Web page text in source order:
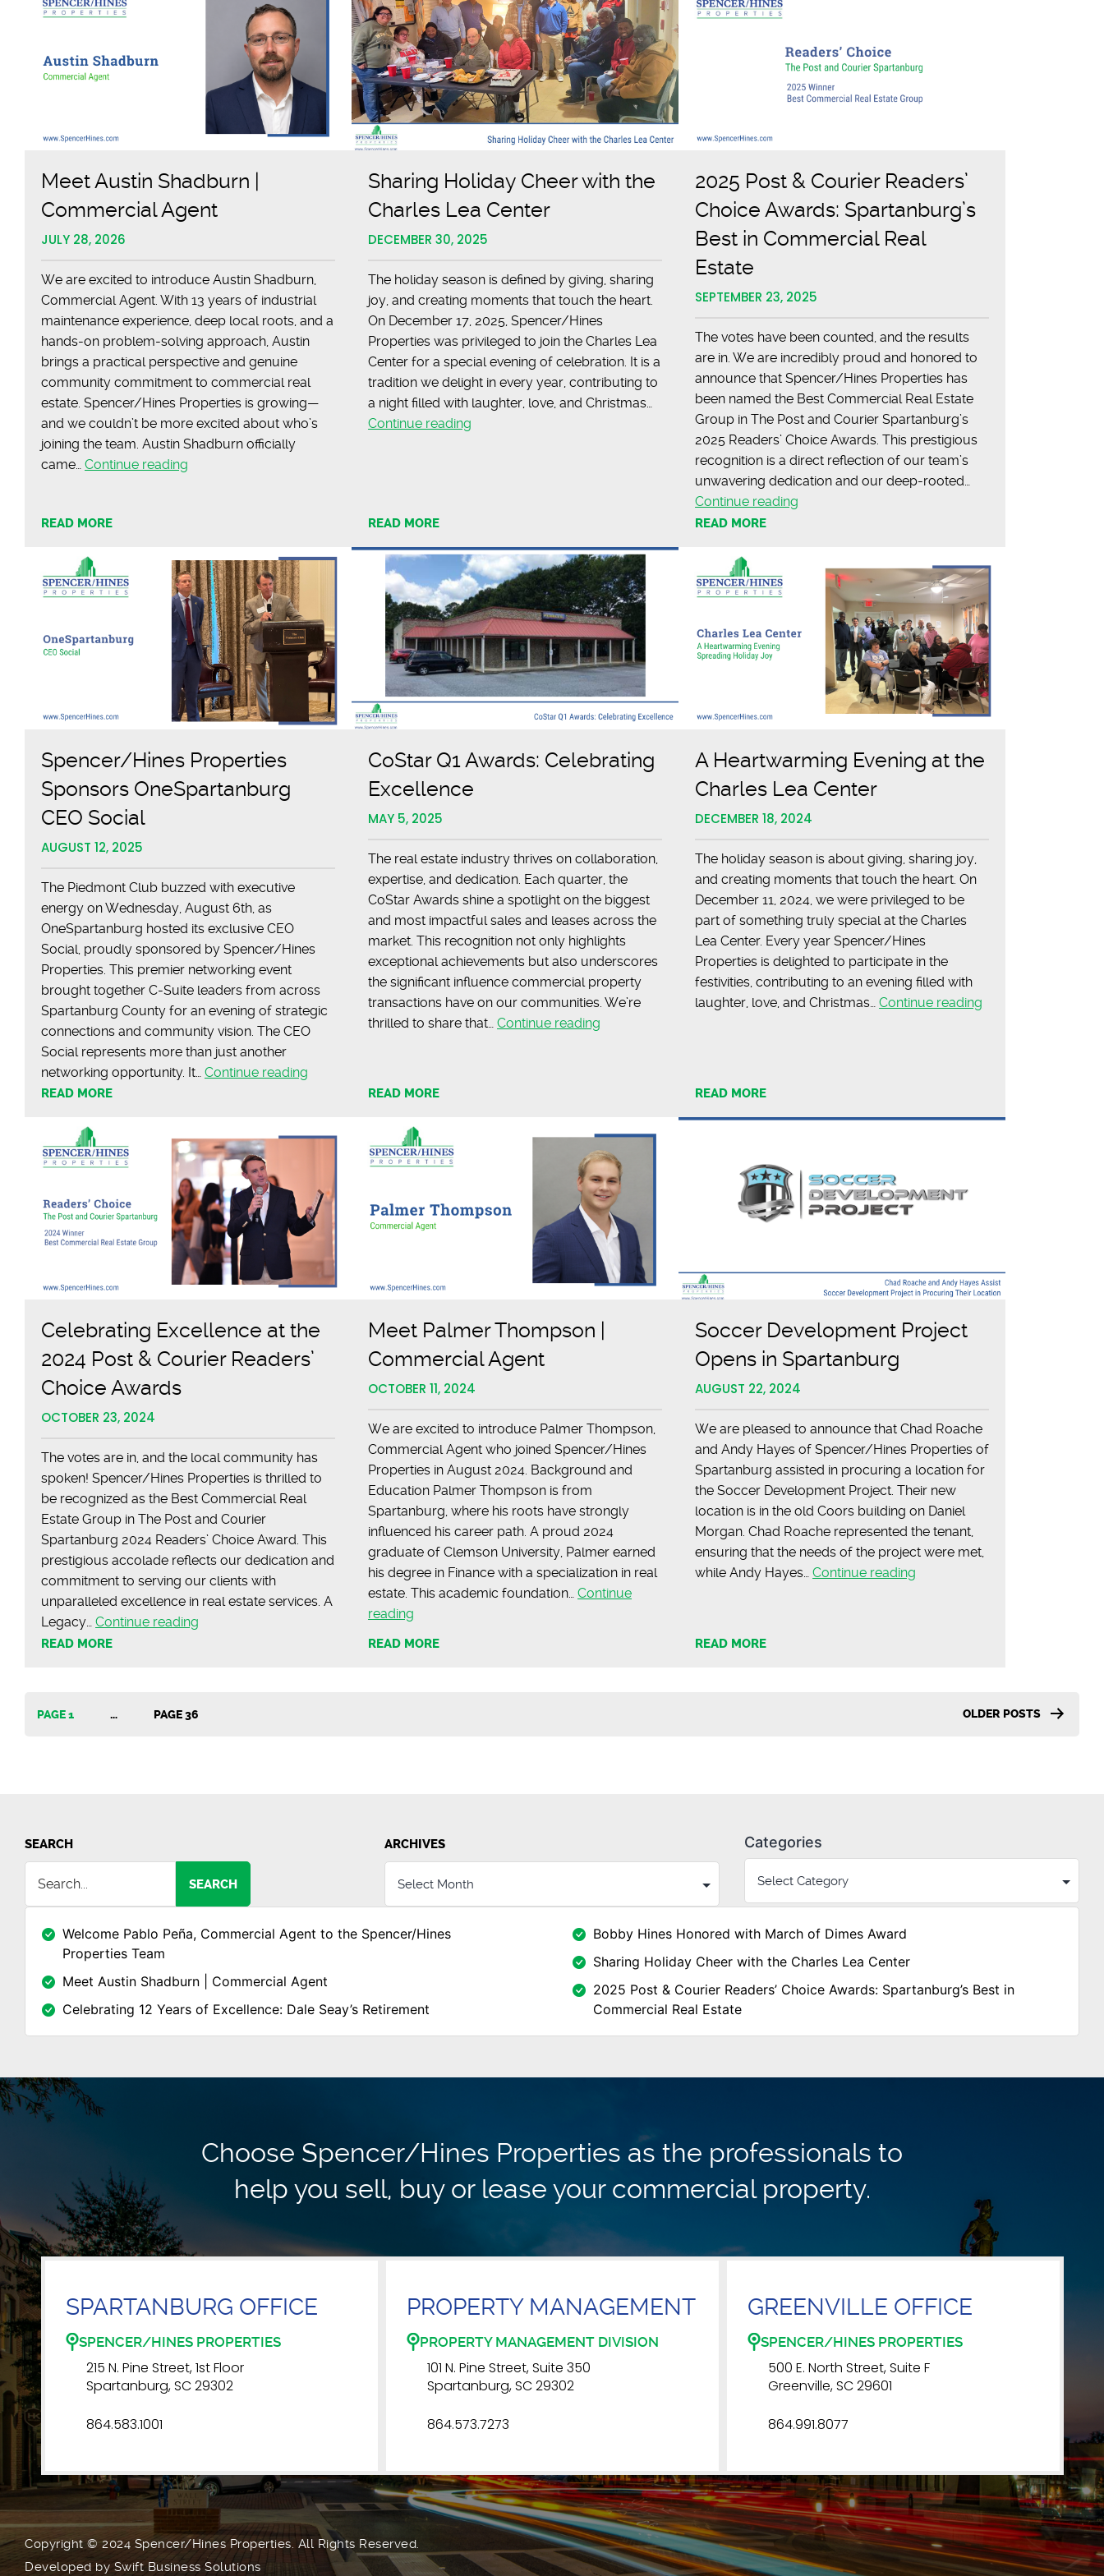
Meet Austin Shadburn |
Commercial Agent
JULY 28, 2026
We are excited to introduce Austin Shadburn,
Commercial Agent. With 13 years of industrial
maintenance experience, deep local roots, and a
hands-on problem-solving approach, Austin
brings a practical perspective and genuine
community commitment to commercial real
estate. Spencer/Hines Properties is growing—
and we couldn’t be more excited about who’s
joining the team. Austin Shadburn officially
came… Continue reading
Agent
READ MORE
Sharing Holiday Cheer with the
Charles Lea Center
DECEMBER 30, 2025
The holiday season is defined by giving, sharing
joy, and creating moments that touch the heart.
On December 17, 2025, Spencer/Hines
Properties was privileged to join the Charles Lea
Center for a special evening of celebration. It is a
tradition we delight in every year, contributing to
a night filled with laughter, love, and Christmas…
Continue reading
Lea
Center
READ MORE
2025 Post & Courier Readers’
Choice Awards: Spartanburg’s
Best in Commercial Real
Estate
SEPTEMBER 23, 2025
The votes have been counted, and the results
are in. We are incredibly proud and honored to
announce that Spencer/Hines Properties has
been named the Best Commercial Real Estate
Group in The Post and Courier Spartanburg’s
2025 Readers’ Choice Awards. This prestigious
recognition is a direct reflection of our team’s
unwavering dedication and our deep-rooted…
Continue reading
Readers’
Choice
Awards:
Spartanburg’s
Commercial
READ MORE
Spencer/Hines Properties
Sponsors OneSpartanburg
CEO Social
AUGUST 12, 2025
The Piedmont Club buzzed with executive
energy on Wednesday, August 6th, as
OneSpartanburg hosted its exclusive CEO
Social, proudly sponsored by Spencer/Hines
Properties. This premier networking event
brought together C-Suite leaders from across
Spartanburg County for an evening of strategic
connections and community vision. The CEO
Social represents more than just another
networking opportunity. It… Continue reading
Properties
OneSpartanburg
READ MORE
CoStar Q1 Awards: Celebrating
Excellence
MAY 5, 2025
The real estate industry thrives on collaboration,
expertise, and dedication. Each quarter, the
CoStar Awards shine a spotlight on the biggest
and most impactful sales and leases across the
market. This recognition not only highlights
exceptional achievements but also underscores
the significant influence commercial property
transactions have on our communities. We’re
thrilled to share that…Continue reading
READ MORE
A Heartwarming Evening at the
Charles Lea Center
DECEMBER 18, 2024
The holiday season is about giving, sharing joy,
and creating moments that touch the heart. On
December 11, 2024, we were privileged to be
part of something truly special at the Charles
Lea Center. Every year Spencer/Hines
Properties is delighted to participate in the
festivities, contributing to an evening filled with
laughter, love, and Christmas…Continue reading
Lea
READ MORE
Celebrating Excellence at the
2024 Post & Courier Readers’
Choice Awards
OCTOBER 23, 2024
The votes are in, and the local community has
spoken! Spencer/Hines Properties is thrilled to
be recognized as the Best Commercial Real
Estate Group in The Post and Courier
Spartanburg 2024 Readers’ Choice Award. This
prestigious accolade reflects our dedication and
commitment to serving our clients with
unparalleled excellence in real estate services. A
Legacy… Continue reading
READ MORE
Meet Palmer Thompson |
Commercial Agent
OCTOBER 11, 2024
We are excited to introduce Palmer Thompson,
Commercial Agent who joined Spencer/Hines
Properties in August 2024. Background and
Education Palmer Thompson is from
Spartanburg, where his roots have strongly
influenced his career path. A proud 2024
graduate of Clemson University, Palmer earned
his degree in Finance with a specialization in real
estate. This academic foundation…Continue
reading
READ MORE
Soccer Development Project
Opens in Spartanburg
AUGUST 22, 2024
We are pleased to announce that Chad Roache
and Andy Hayes of Spencer/Hines Properties of
Spartanburg assisted in procuring a location for
the Soccer Development Project. Their new
location is in the old Coors building on Daniel
Morgan. Chad Roache represented the tenant,
ensuring that the needs of the project were met,
while Andy Hayes…Continue reading
READ MORE
Posts
PAGE 1 … PAGE 36 OLDER POSTS
SEARCH
SEARCH
ARCHIVES Categories
Welcome Pablo Peña, Commercial Agent to the Spencer/Hines
Properties Team
Meet Austin Shadburn | Commercial Agent
Celebrating 12 Years of Excellence: Dale Seay’s Retirement
Bobby Hines Honored with March of Dimes Award
Sharing Holiday Cheer with the Charles Lea Center
2025 Post & Courier Readers’ Choice Awards: Spartanburg’s Best in
Commercial Real Estate
Choose Spencer/Hines Properties as the professionals to
help you sell, buy or lease your commercial property.
SPARTANBURG OFFICE
SPENCER/HINES PROPERTIES
215 N. Pine Street, 1st Floor
Spartanburg, SC 29302
864.583.1001
PROPERTY MANAGEMENT
PROPERTY MANAGEMENT DIVISION
101 N. Pine Street, Suite 350
Spartanburg, SC 29302
864.573.7273
GREENVILLE OFFICE
SPENCER/HINES PROPERTIES
500 E. North Street, Suite F
Greenville, SC 29601
864.991.8077
Copyright © 2024 Spencer/Hines Properties. All Rights Reserved.
Developed bySwift Business Solutions